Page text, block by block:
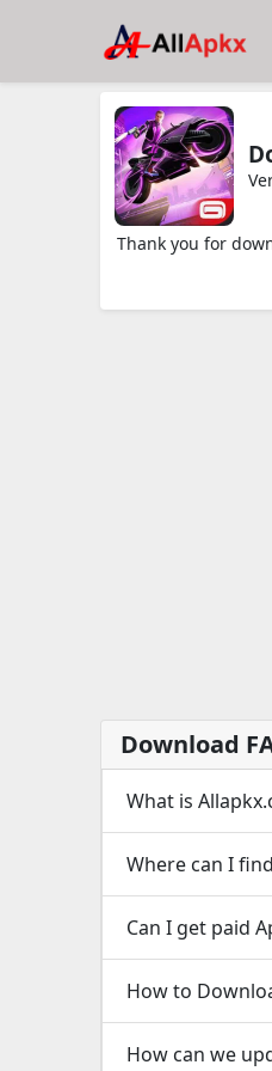
Thank you for
Download
What is
Where can I
Can I get paid
How to
How can we